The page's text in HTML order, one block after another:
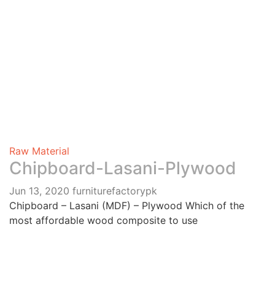
Raw Material
Chipboard-Lasani-Plywood
Jun 13, 2020 furniturefactorypk
Chipboard – Lasani (MDF) – Plywood Which of the
most affordable wood composite to use